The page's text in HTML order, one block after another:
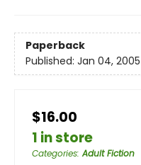
Paperback
Published: Jan 04, 2005
$16.00
1 in store
Categories:Adult Fiction